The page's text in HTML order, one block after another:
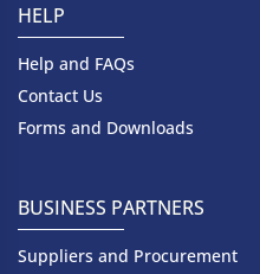
HELP
Help and FAQs
Contact Us
Forms and Downloads
BUSINESS PARTNERS
Suppliers and Procurement